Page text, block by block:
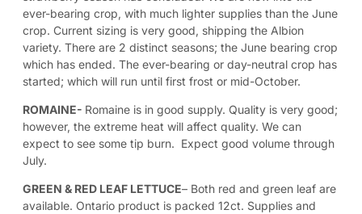
ever-bearing crop, with much lighter supplies than the June
crop. Current sizing is very good, shipping the Albion
variety. There are 2 distinct seasons; the June bearing crop
which has ended. The ever-bearing or day-neutral crop has
started; which will run until first frost or mid-October.
ROMAINE- Romaine is in good supply. Quality is very good;
however, the extreme heat will affect quality. We can
expect to see some tip burn. Expect good volume through
July.
GREEN & RED LEAF LETTUCE– Both red and green leaf are
available. Ontario product is packed 12ct. Supplies and